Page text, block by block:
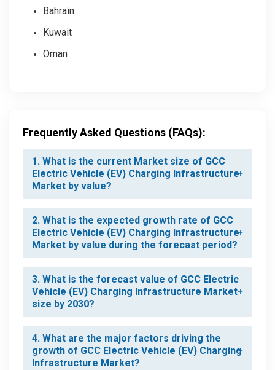
Bahrain
Kuwait
Oman
Frequently Asked Questions (FAQs):
1. What is the current Market size of GCC
Electric Vehicle (EV) Charging Infrastructure
Market by value?
2. What is the expected growth rate of GCC
Electric Vehicle (EV) Charging Infrastructure
Market by value during the forecast period?
3. What is the forecast value of GCC Electric
Vehicle (EV) Charging Infrastructure Market
size by 2030?
4. What are the major factors driving the
growth of GCC Electric Vehicle (EV) Charging
Infrastructure Market?